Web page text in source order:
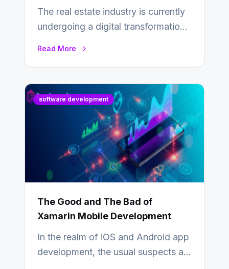
The real estate industry is currently
undergoing a digital transformation
Read More
software development
The Good and The Bad of
Xamarin Mobile Development
In the realm of iOS and Android app
development, the usual suspects are